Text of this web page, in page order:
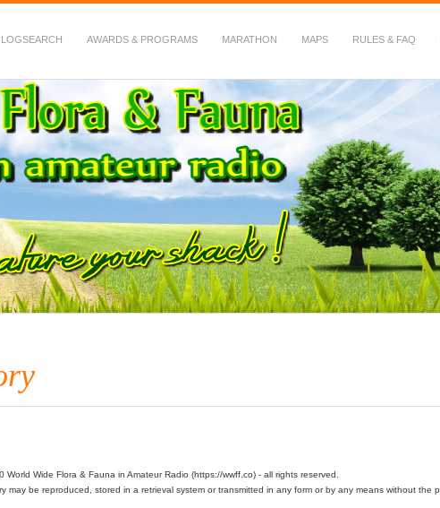
LOGSEARCH AWARDS & PROGRAMS MARATHON MAPS RULES & FAQ
Amateur Radio
World Wide Flora & Fauna in Amateur Radio (https://wwff.co) - all rights reserved.
may be reproduced, stored in a retrieval system or transmitted in any form or by any means without the